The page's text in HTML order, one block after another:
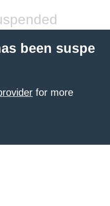
been suspe
for more